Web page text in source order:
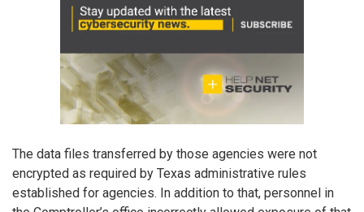
The data files transferred by those agencies were not
encrypted as required by Texas administrative rules
established for agencies. In addition to that, personnel in